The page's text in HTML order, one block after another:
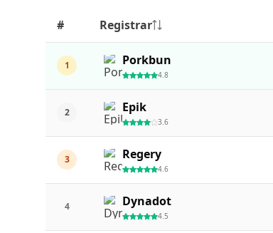
# Registrar
1 Porkbun
4.8
2 Epik
3.6
3 Regery
4.6
4 Dynadot
4.5